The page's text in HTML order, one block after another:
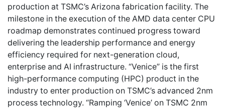
production at TSMC’s Arizona fabrication facility. The
milestone in the execution of the AMD data center CPU
roadmap demonstrates continued progress toward
delivering the leadership performance and energy
efficiency required for next-generation cloud,
enterprise and AI infrastructure. “Venice” is the first
high-performance computing (HPC) product in the
industry to enter production on TSMC’s advanced 2nm
process technology. “Ramping ‘Venice’ on TSMC 2nm